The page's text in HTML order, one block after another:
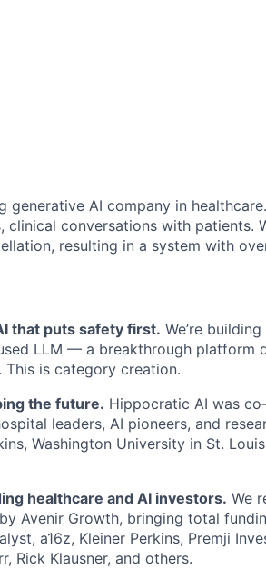
generative AI company in
clinical conversations with patients.
resulting in a system with
that puts safety first. We’re
LLM — a breakthrough platform
is category creation.
the future. Hippocratic AI was
leaders, AI pioneers, and
Washington University in St.
healthcare and AI investors. We
Avenir Growth, bringing total
a16z, Kleiner Perkins, Premji
Rick Klausner, and others.